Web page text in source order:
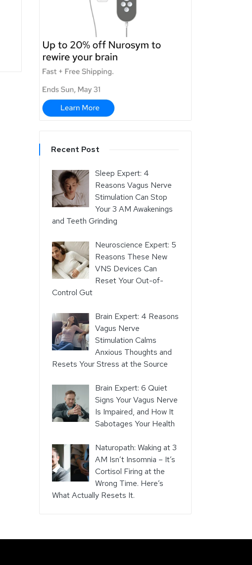
Recent Post
Sleep Expert: 4
Reasons Vagus Nerve
Stimulation Can Stop
Your 3 AM Awakenings
and Teeth Grinding
Neuroscience Expert: 5
Reasons These New
VNS Devices Can
Reset Your Out-of-
Control Gut
Brain Expert: 4 Reasons
Vagus Nerve
Stimulation Calms
Anxious Thoughts and
Resets Your Stress at the Source
Brain Expert: 6 Quiet
Signs Your Vagus Nerve
Is Impaired, and How It
Sabotages Your Health
Naturopath: Waking at 3
AM Isn’t Insomnia – It’s
Cortisol Firing at the
Wrong Time. Here’s
What Actually Resets It.